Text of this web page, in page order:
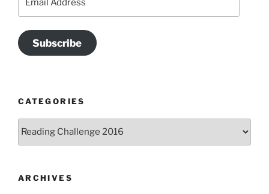
Subscribe
CATEGORIES
Categories
ARCHIVES